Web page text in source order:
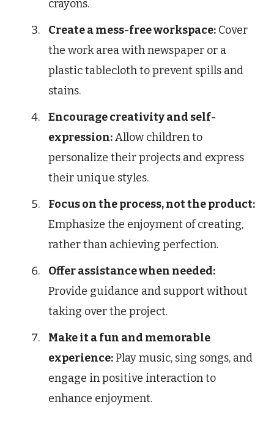
crayons.
Create a mess-free workspace: Cover
the work area with newspaper or a
plastic tablecloth to prevent spills and
stains.
Encourage creativity and self-
expression:Allow children to
personalize their projects and express
their unique styles.
Focus on the process, not the product:
Emphasize the enjoyment of creating,
rather than achieving perfection.
Offer assistance when needed:
Provide guidance and support without
taking over the project.
Make it a fun and memorable
experience:Play music, sing songs, and
engage in positive interaction to
enhance enjoyment.